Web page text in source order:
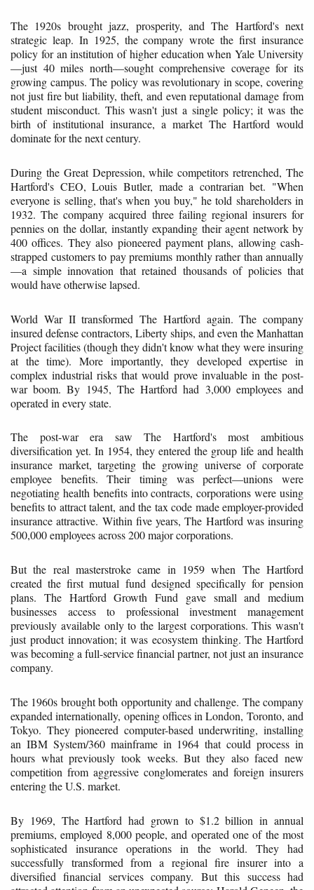
The 1920s brought jazz, prosperity, and The Hartford's next
strategic leap. In 1925, the company wrote the first insurance
policy for an institution of higher education when Yale University
—just 40 miles north—sought comprehensive coverage for its
growing campus. The policy was revolutionary in scope, covering
not just fire but liability, theft, and even reputational damage from
student misconduct. This wasn't just a single policy; it was the
birth of institutional insurance, a market The Hartford would
dominate for the next century.
During the Great Depression, while competitors retrenched, The
Hartford's CEO, Louis Butler, made a contrarian bet. "When
everyone is selling, that's when you buy," he told shareholders in
1932. The company acquired three failing regional insurers for
pennies on the dollar, instantly expanding their agent network by
400 offices. They also pioneered payment plans, allowing cash-
strapped customers to pay premiums monthly rather than annually
—a simple innovation that retained thousands of policies that
would have otherwise lapsed.
World War II transformed The Hartford again. The company
insured defense contractors, Liberty ships, and even the Manhattan
Project facilities (though they didn't know what they were insuring
at the time). More importantly, they developed expertise in
complex industrial risks that would prove invaluable in the post-
war boom. By 1945, The Hartford had 3,000 employees and
operated in every state.
The post-war era saw The Hartford's most ambitious
diversification yet. In 1954, they entered the group life and health
insurance market, targeting the growing universe of corporate
employee benefits. Their timing was perfect—unions were
negotiating health benefits into contracts, corporations were using
benefits to attract talent, and the tax code made employer-provided
insurance attractive. Within five years, The Hartford was insuring
500,000 employees across 200 major corporations.
But the real masterstroke came in 1959 when The Hartford
created the first mutual fund designed specifically for pension
plans. The Hartford Growth Fund gave small and medium
businesses access to professional investment management
previously available only to the largest corporations. This wasn't
just product innovation; it was ecosystem thinking. The Hartford
was becoming a full-service financial partner, not just an insurance
company.
The 1960s brought both opportunity and challenge. The company
expanded internationally, opening offices in London, Toronto, and
Tokyo. They pioneered computer-based underwriting, installing
an IBM System/360 mainframe in 1964 that could process in
hours what previously took weeks. But they also faced new
competition from aggressive conglomerates and foreign insurers
entering the U.S. market.
By 1969, The Hartford had grown to $1.2 billion in annual
premiums, employed 8,000 people, and operated one of the most
sophisticated insurance operations in the world. They had
successfully transformed from a regional fire insurer into a
diversified financial services company. But this success had